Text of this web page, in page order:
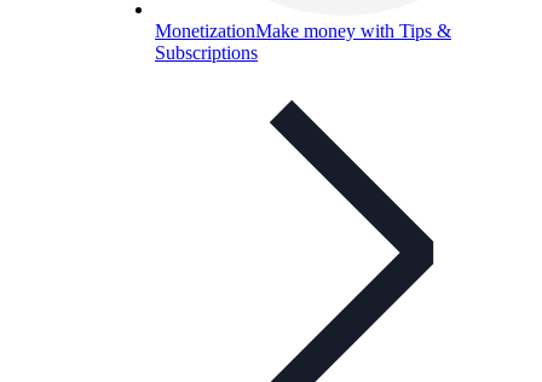
MonetizationMake money with Tips &
Subscriptions